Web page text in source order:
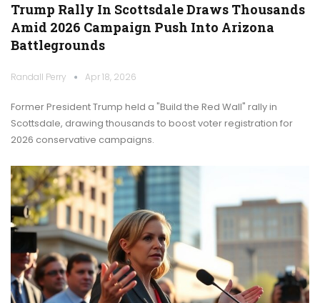
Trump Rally In Scottsdale Draws Thousands
Amid 2026 Campaign Push Into Arizona
Battlegrounds
Randall Perry Apr 18, 2026
Former President Trump held a "Build the Red Wall" rally in
Scottsdale, drawing thousands to boost voter registration for
2026 conservative campaigns.